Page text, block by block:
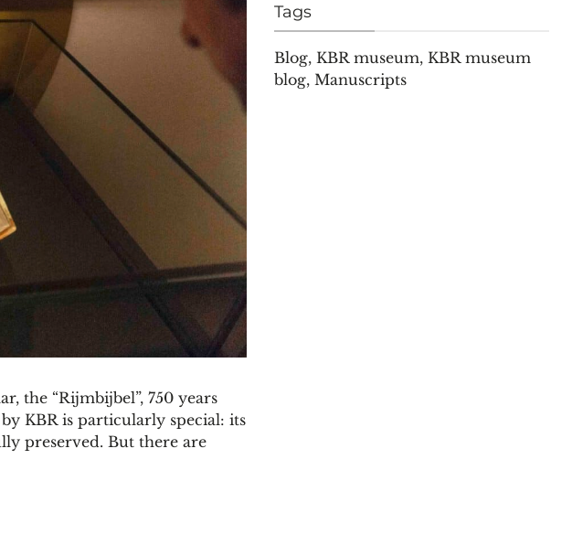
the “Rijmbijbel”, 750 years
KBR is particularly special: its
preserved. But there are
Tags
Blog, KBR museum, KBR museum
blog, Manuscripts